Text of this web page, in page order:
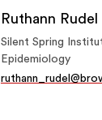
Ruthann Rudel
Silent Spring
Epidemiology